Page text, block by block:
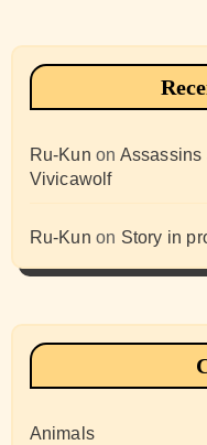
Ru-Kun on Assassins
Vivicawolf
Ru-Kun on Story in
Animals